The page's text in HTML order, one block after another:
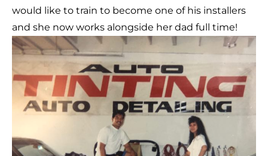
would like to train to become one of his installers
and she now works alongside her dad full time!